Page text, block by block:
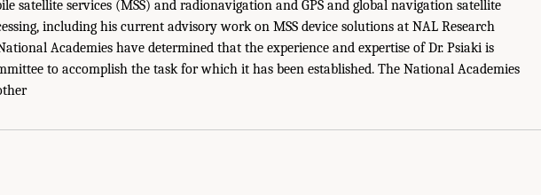
satellite services (MSS) and radionavigation and GPS and global navigation satellite
including his current advisory work on MSS device solutions at NAL Research
Academies have determined that the experience and expertise of Dr. Psiaki is
to accomplish the task for which it has been established. The National Academies